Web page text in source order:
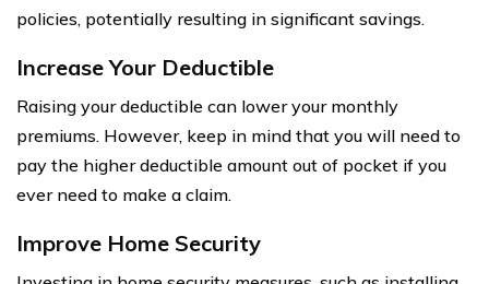
policies, potentially resulting in significant savings.
Increase Your Deductible
Raising your deductible can lower your monthly
premiums. However, keep in mind that you will need to
pay the higher deductible amount out of pocket if you
ever need to make a claim.
Improve Home Security